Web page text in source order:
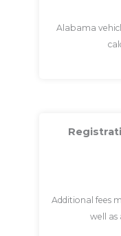
Alabama
Additional fees
well as